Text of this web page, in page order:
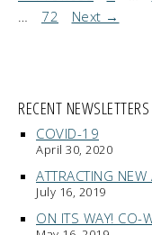
…
72 Next →
RECENT NEWSLETTERS
COVID-19
April 30, 2020
ATTRACTING
July 16, 2019
ON ITS WAY! CO-